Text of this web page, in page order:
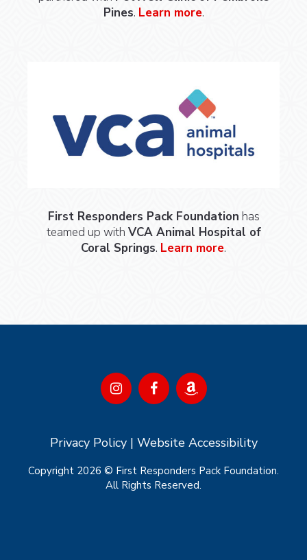
Pines. Learn more.
First Responders Pack Foundation has
teamed up with VCA Animal Hospital of
Coral Springs. Learn more.
Privacy Policy| Website Accessibility
Copyright 2026 © First Responders Pack Foundation.
All Rights Reserved.